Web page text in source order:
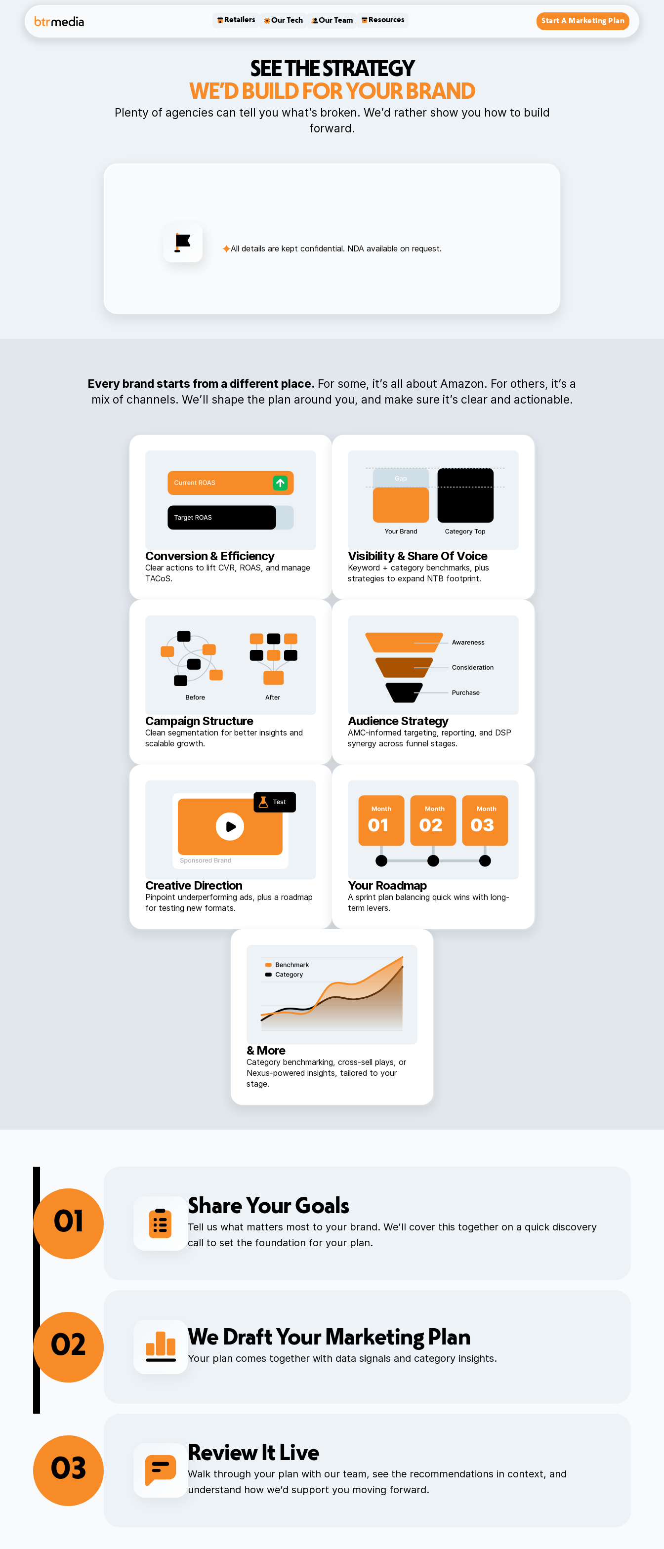
Retailers Our Tech Our Team Resources Start A Marketing Plan
SEE THE STRATEGY
WE’D BUILD FOR YOUR BRAND
Plenty of agencies can tell you what’s broken. We’d rather show you how to build
forward.
All details are kept confidential. NDA available on request.
Every brand starts from a different place. For some, it’s all about Amazon. For others, it’s a
mix of channels. We’ll shape the plan around you, and make sure it’s clear and actionable.
Conversion & Efficiency
Clear actions to lift CVR, ROAS, and manage
TACoS.
Visibility & Share Of Voice
Keyword + category benchmarks, plus
strategies to expand NTB footprint.
Campaign Structure
Clean segmentation for better insights and
scalable growth.
Audience Strategy
AMC-informed targeting, reporting, and DSP
synergy across funnel stages.
Creative Direction
Pinpoint underperforming ads, plus a roadmap
for testing new formats.
Your Roadmap
A sprint plan balancing quick wins with long-
term levers.
& More
Category benchmarking, cross-sell plays, or
Nexus-powered insights, tailored to your
stage.
01
Share Your Goals
Tell us what matters most to your brand. We’ll cover this together on a quick discovery
call to set the foundation for your plan.
02 We Draft Your Marketing Plan
Your plan comes together with data signals and category insights.
03
Review It Live
Walk through your plan with our team, see the recommendations in context, and
understand how we’d support you moving forward.